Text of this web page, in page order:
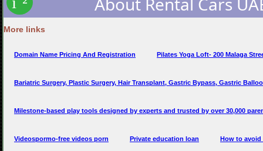
More links
Domain Name Pricing And Registration Pilates Yoga Loft- 200 Malaga
Bariatric Surgery, Plastic Surgery, Hair Transplant, Gastric Bypass, Gastric
Milestone-based play tools designed by experts and trusted by over 30,000
Videospormo-free videos porn Private education loan How to